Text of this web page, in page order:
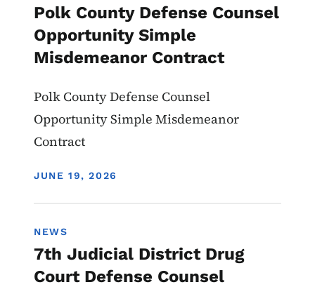
Polk County Defense Counsel
Opportunity Simple
Misdemeanor Contract
Polk County Defense Counsel
Opportunity Simple Misdemeanor
Contract
DISPLAY DATE
JUNE 19, 2026
NEWS
7th Judicial District Drug
Court Defense Counsel